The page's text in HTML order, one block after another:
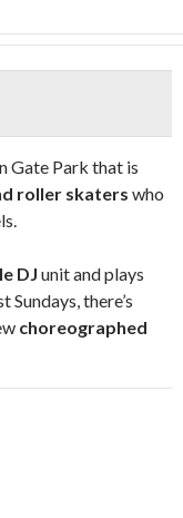
Gate Park that is
roller skaters who
DJ unit and plays
there’s
choreographed